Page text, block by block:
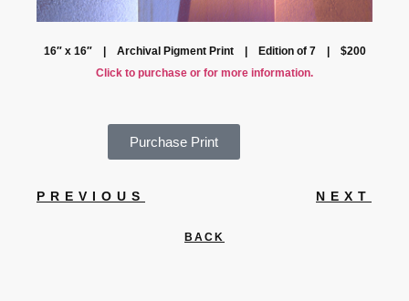
16″ x 16″ | Archival Pigment Print | Edition of 7 | $200
Click to purchase or for more information.
Purchase Print
PREVIOUS NEXT
BACK